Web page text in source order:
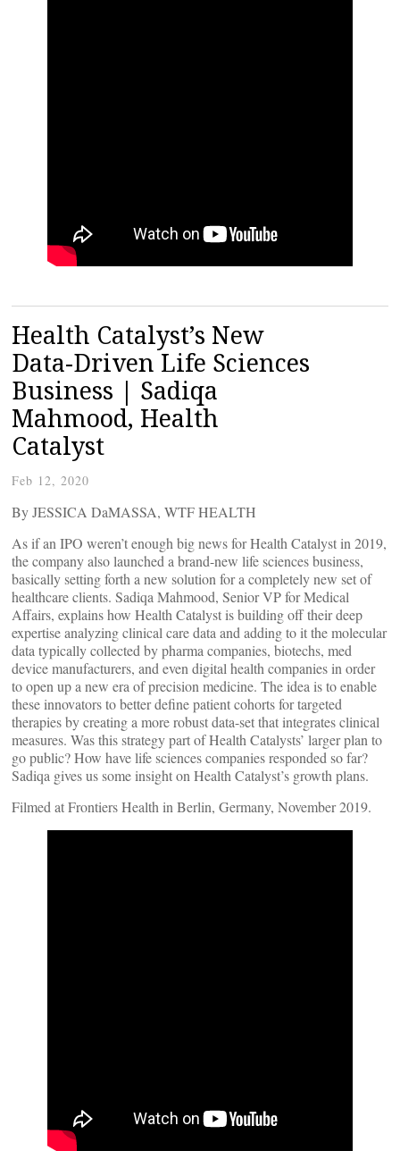
Health Catalyst’s New
Data-Driven Life Sciences
Business | Sadiqa
Mahmood, Health
Catalyst
Feb 12, 2020
By JESSICA DaMASSA, WTF HEALTH
As if an IPO weren’t enough big news for Health Catalyst in 2019,
the company also launched a brand-new life sciences business,
basically setting forth a new solution for a completely new set of
healthcare clients. Sadiqa Mahmood, Senior VP for Medical
Affairs, explains how Health Catalyst is building off their deep
expertise analyzing clinical care data and adding to it the molecular
data typically collected by pharma companies, biotechs, med
device manufacturers, and even digital health companies in order
to open up a new era of precision medicine. The idea is to enable
these innovators to better define patient cohorts for targeted
therapies by creating a more robust data-set that integrates clinical
measures. Was this strategy part of Health Catalysts’ larger plan to
go public? How have life sciences companies responded so far?
Sadiqa gives us some insight on Health Catalyst’s growth plans.
Filmed at Frontiers Health in Berlin, Germany, November 2019.